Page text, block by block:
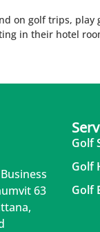
on golf trips,
in their hotel
63
Golf
Golf
Golf